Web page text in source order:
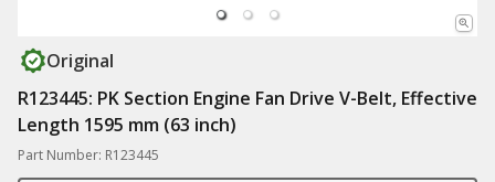
Original
R123445: PK Section Engine Fan Drive V-Belt, Effective
Length 1595 mm (63 inch)
Part Number: R123445